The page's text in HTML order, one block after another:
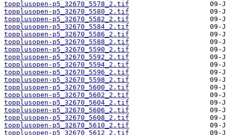
topplusopen-p5_32670_5578_2.tif
topplusopen-p5_32670_5580_2.tif
topplusopen-p5_32670_5582_2.tif
topplusopen-p5_32670_5584_2.tif
topplusopen-p5_32670_5586_2.tif
topplusopen-p5_32670_5588_2.tif
topplusopen-p5_32670_5590_2.tif
topplusopen-p5_32670_5592_2.tif
topplusopen-p5_32670_5594_2.tif
topplusopen-p5_32670_5596_2.tif
topplusopen-p5_32670_5598_2.tif
topplusopen-p5_32670_5600_2.tif
topplusopen-p5_32670_5602_2.tif
topplusopen-p5_32670_5604_2.tif
topplusopen-p5_32670_5606_2.tif
topplusopen-p5_32670_5608_2.tif
topplusopen-p5_32670_5610_2.tif
topplusopen-p5_32670_5612_2.tif